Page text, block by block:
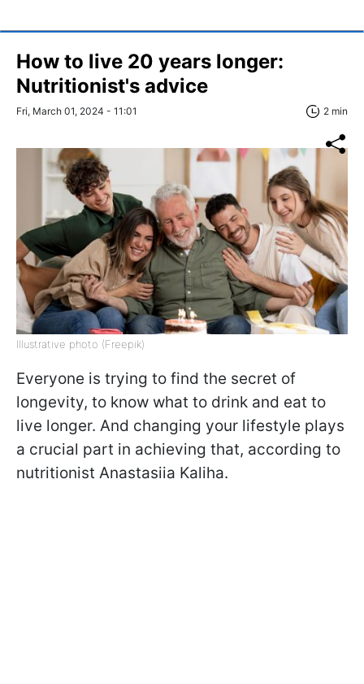
How to live 20 years longer:
Nutritionist's advice
Fri, March 01, 2024 - 11:01 2 min
Illustrative photo (Freepik)
Everyone is trying to find the secret of
longevity, to know what to drink and eat to
live longer. And changing your lifestyle plays
a crucial part in achieving that, according to
nutritionist Anastasiia Kaliha.